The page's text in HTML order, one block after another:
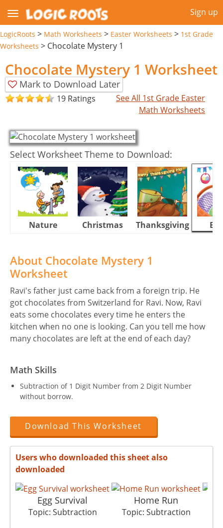
Sign up
LogicRoots > Math Worksheets > Easter Worksheets > 1st Grade
Worksheets > Chocolate Mystery 1
Chocolate Mystery 1 Worksheet
Mark to Download Later
19 Ratings
See All 1st Grade Easter
Math Worksheets
Select Worksheet Theme to Download:
Nature Christmas Thanksgiving
About Chocolate Mystery 1
Worksheet
Ravi's father just came back from a foreign trip. He
got chocolates from Switzerland for Ravi. Now, Ravi
eats some chocolates every time he enters the
kitchen when no one is looking. Can you tell me how
many chocolates are left at the end of each day?
Math Skills
Subtraction of 1 Digit Number from 2 Digit Number
without borrow.
Download This Worksheet
Users who downloaded this sheet also
downloaded
Egg Survival
Topic: Subtraction
Home Run
Topic: Subtraction